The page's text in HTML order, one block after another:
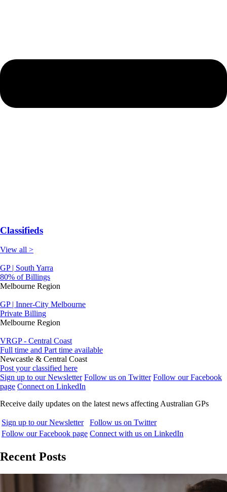
Classifieds
View all >
GP | South Yarra
80% of Billings
Melbourne Region
GP | Inner-City Melbourne
Private Billing
Melbourne Region
VRGP - Central Coast
Full time and Part time available
Newcastle & Central Coast
Post your classified here
Sign up to our Newsletter Follow us on Twitter Follow our Facebook
page Connect on LinkedIn
Receive daily updates on the latest news affecting Australian GPs
Sign up to our Newsletter
Follow us on Twitter
Follow our Facebook page Connect with us on LinkedIn
Recent Posts